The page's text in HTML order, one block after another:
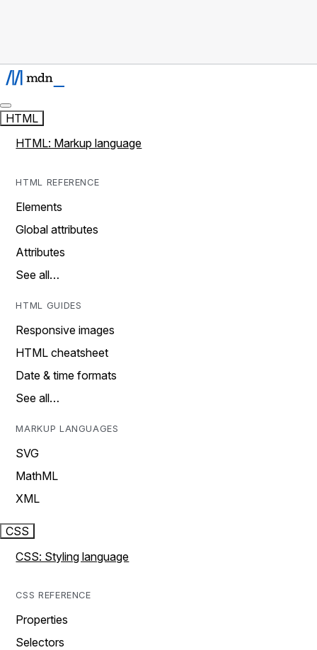
HTML
HTML: Markup language
HTML REFERENCE
Elements
Global attributes
Attributes
See all…
HTML GUIDES
Responsive images
HTML cheatsheet
Date & time formats
See all…
MARKUP LANGUAGES
SVG
MathML
XML
CSS
CSS: Styling language
CSS REFERENCE
Properties
Selectors